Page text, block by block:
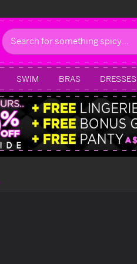
Search
SWIM BRAS DRESSES